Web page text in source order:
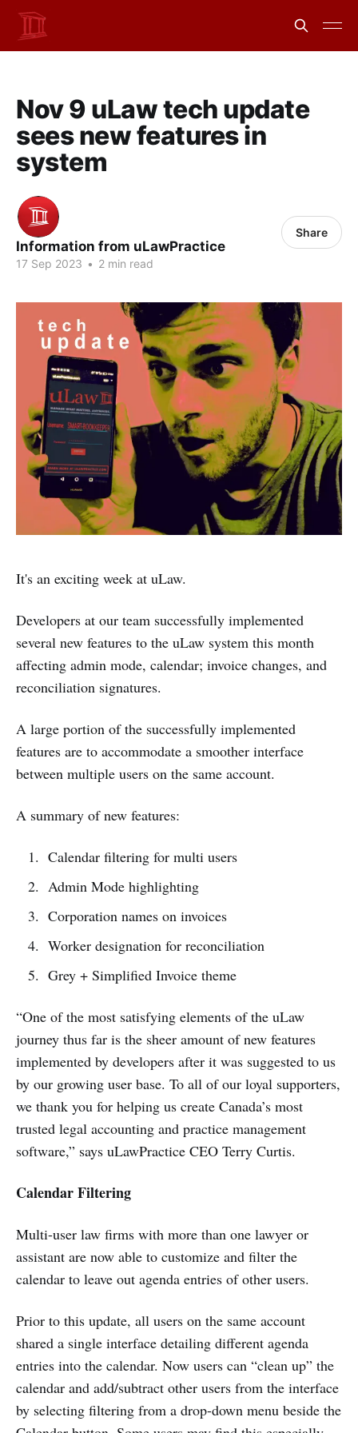
Nov 9 uLaw tech update
sees new features in
system
Information from uLawPractice
17 Sep 2023 • 2 min read
Share
It's an exciting week at uLaw.
Developers at our team successfully implemented
several new features to the uLaw system this month
affecting admin mode, calendar; invoice changes, and
reconciliation signatures.
A large portion of the successfully implemented
features are to accommodate a smoother interface
between multiple users on the same account.
A summary of new features:
Calendar filtering for multi users
Admin Mode highlighting
Corporation names on invoices
Worker designation for reconciliation
Grey + Simplified Invoice theme
“One of the most satisfying elements of the uLaw
journey thus far is the sheer amount of new features
implemented by developers after it was suggested to us
by our growing user base. To all of our loyal supporters,
we thank you for helping us create Canada’s most
trusted legal accounting and practice management
software,” says uLawPractice CEO Terry Curtis.
Calendar Filtering
Multi-user law firms with more than one lawyer or
assistant are now able to customize and filter the
calendar to leave out agenda entries of other users.
Prior to this update, all users on the same account
shared a single interface detailing different agenda
entries into the calendar. Now users can “clean up” the
calendar and add/subtract other users from the interface
by selecting filtering from a drop-down menu beside the